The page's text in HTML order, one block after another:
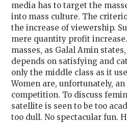
media has to target the
into mass culture. The
the increase of viewership.
mere quantity profit
masses, as Galal Amin
depends on satisfying and
only the middle class as it
Women are, unfortunately,
competition. To discuss
satellite is seen to be too
too dull. No spectacular fun.